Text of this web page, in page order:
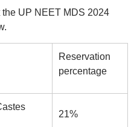
UP NEET MDS 2024
Reservation
percentage
21%